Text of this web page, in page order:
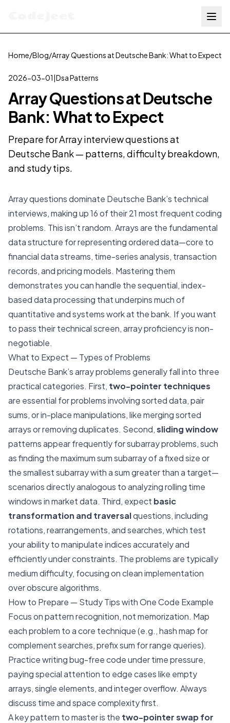
Home/Blog/Array Questions at Deutsche Bank: What to Expect
2026-03-01|Dsa Patterns
Array Questions at Deutsche
Bank: What to Expect
Prepare for Array interview questions at
Deutsche Bank — patterns, difficulty breakdown,
and study tips.
Array questions dominate Deutsche Bank’s technical
interviews, making up 16 of their 21 most frequent coding
problems. This isn’t random. Arrays are the fundamental
data structure for representing ordered data—core to
financial data streams, time-series analysis, transaction
records, and pricing models. Mastering them
demonstrates you can handle the sequential, index-
based data processing that underpins much of
quantitative and systems work at the bank. If you want
to pass their technical screen, array proficiency is non-
negotiable.
What to Expect — Types of Problems
Deutsche Bank’s array problems generally fall into three
practical categories. First, two-pointer techniques
are essential for problems involving sorted data, pair
sums, or in-place manipulations, like merging sorted
arrays or removing duplicates. Second,sliding window
patterns appear frequently for subarray problems, such
as finding the maximum sum subarray of a fixed size or
the smallest subarray with a sum greater than a target—
scenarios directly analogous to analyzing rolling time
windows in market data. Third, expect basic
transformation and traversalquestions, including
rotations, rearrangements, and searches, which test
your ability to manipulate indices accurately and
efficiently under constraints. The problems are typically
medium difficulty, focusing on clean implementation
over obscure algorithms.
How to Prepare — Study Tips with One Code Example
Focus on pattern recognition, not memorization. Map
each problem to a core technique (e.g., hash map for
complement searches, prefix sum for range queries).
Practice writing bug-free code under time pressure,
paying special attention to edge cases like empty
arrays, single elements, and integer overflow. Always
discuss time and space complexity first.
A key pattern to master is the two-pointer swap for